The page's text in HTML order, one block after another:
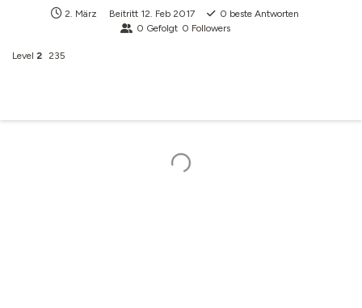
2. März Beitritt 12. Feb 2017 0 beste Antworten
0 Gefolgt 0 Followers
Level 2 235